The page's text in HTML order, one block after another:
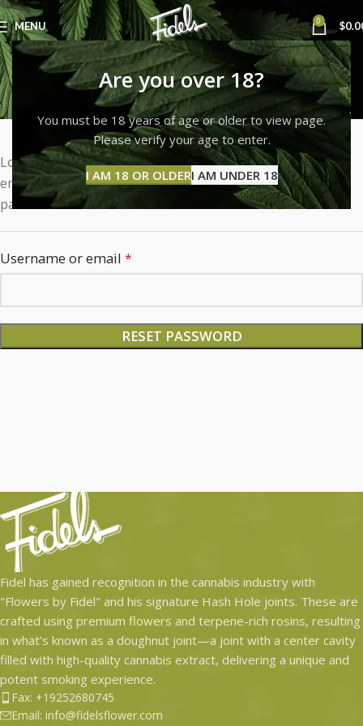
Are you over 18?
You must be 18 years of age or older to view page.
Please verify your age to enter.
I AM 18 OR OLDERI AM UNDER 18
MENU 0 $
My account
Home My account
Lost your password? Please enter your username or
email address. You will receive a link to create a new
password via email.
Username or email *
RESET PASSWORD
Fidel has gained recognition in the cannabis industry with
"Flowers by Fidel" and his signature Hash Hole joints. These are
crafted using premium flowers and terpene-rich rosins, resulting
in what’s known as a doughnut joint—a joint with a center cavity
filled with high-quality cannabis extract, delivering a unique and
potent smoking experience.
Fax: +19252680745
Email: info@fidelsflower.com